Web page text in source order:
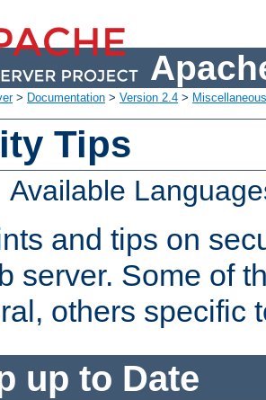
> Documentation > Version 2.4 >
Tips
Available
and tips on
server. Some of
others specific
up to Date